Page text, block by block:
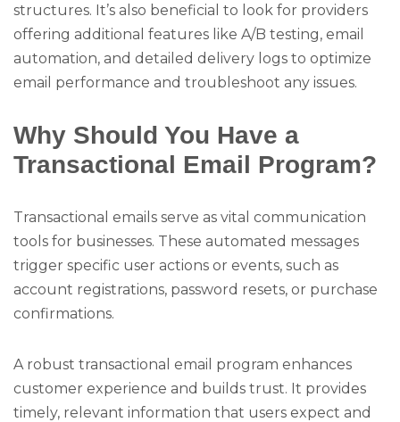
structures. It’s also beneficial to look for providers
offering additional features like A/B testing, email
automation, and detailed delivery logs to optimize
email performance and troubleshoot any issues.
Why Should You Have a
Transactional Email Program?
Transactional emails serve as vital communication
tools for businesses. These automated messages
trigger specific user actions or events, such as
account registrations, password resets, or purchase
confirmations.
A robust transactional email program enhances
customer experience and builds trust. It provides
timely, relevant information that users expect and